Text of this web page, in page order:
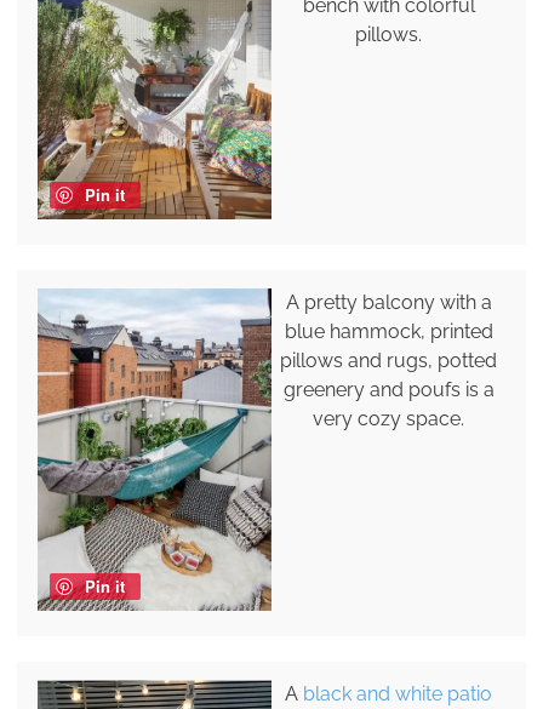
Pin it
bench with colorful
pillows.
Pin it
A pretty balcony with a
blue hammock, printed
pillows and rugs, potted
greenery and poufs is a
very cozy space.
A black and white patio